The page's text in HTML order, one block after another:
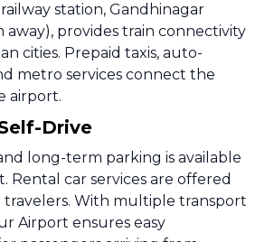
station, Gandhinagar
away), provides train connectivity
cities. Prepaid taxis, auto-
metro services connect the
airport.
Drive
long-term parking is available
Rental car services are offered
travelers. With multiple transport
Airport ensures easy